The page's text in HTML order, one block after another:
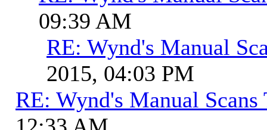
09:39 AM
RE: Wynd's Manual
2015, 04:03 PM
RE: Wynd's Manual Scans